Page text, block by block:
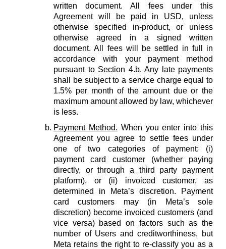
written document. All fees under this
Agreement will be paid in USD, unless
otherwise specified in-product, or unless
otherwise agreed in a signed written
document. All fees will be settled in full in
accordance with your payment method
pursuant to Section 4.b. Any late payments
shall be subject to a service charge equal to
1.5% per month of the amount due or the
maximum amount allowed by law, whichever
is less.
Payment Method. When you enter into this
Agreement you agree to settle fees under
one of two categories of payment: (i)
payment card customer (whether paying
directly, or through a third party payment
platform), or (ii) invoiced customer, as
determined in Meta’s discretion. Payment
card customers may (in Meta’s sole
discretion) become invoiced customers (and
vice versa) based on factors such as the
number of Users and creditworthiness, but
Meta retains the right to re-classify you as a